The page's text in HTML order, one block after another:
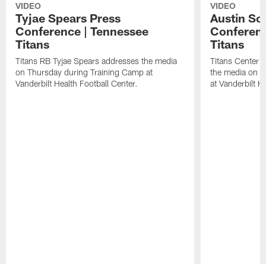
VIDEO
Tyjae Spears Press
Conference | Tennessee
Titans
Titans RB Tyjae Spears addresses the media
on Thursday during Training Camp at
Vanderbilt Health Football Center.
VIDEO
Austin
Titans
Titans Center
the media on
at Vanderbilt